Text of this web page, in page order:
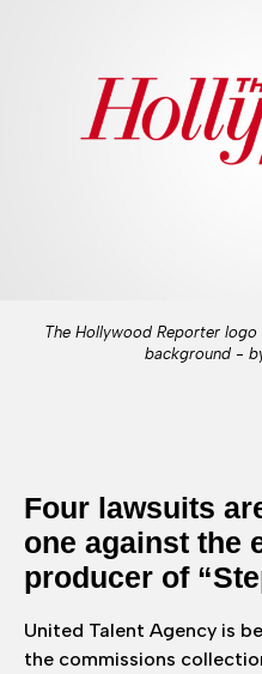
The Hollywood Reporter
background -
Four lawsuits
one against the
producer of
United Talent Agency is
the commissions